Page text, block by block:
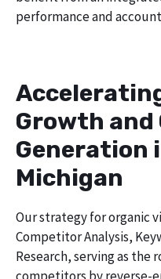
performance and
Growth and
Generation
Michigan
Our strategy for organic
Competitor Analysis,
Research, serving as the